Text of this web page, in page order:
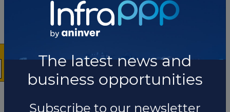
The latest news and
business opportunities